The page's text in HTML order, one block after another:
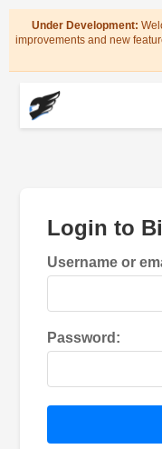
Under Development:
improvements and new
Login to
Username or
Password: